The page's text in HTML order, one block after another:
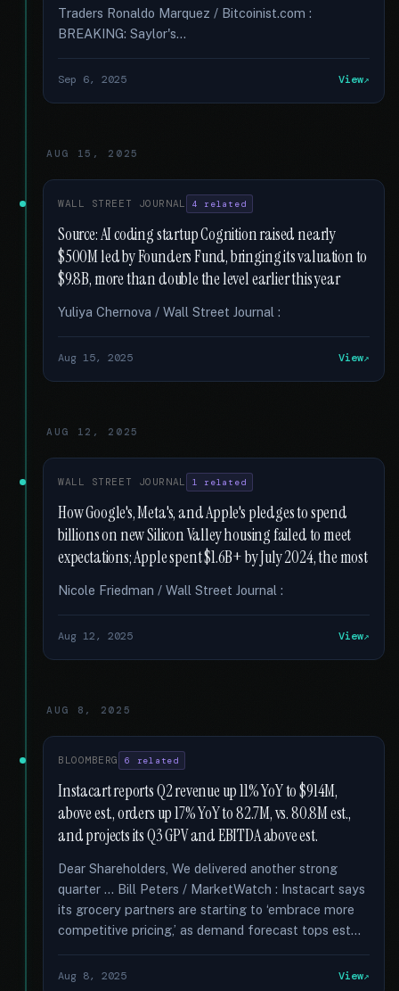
Traders Ronaldo Marquez / Bitcoinist.com :
BREAKING: Saylor's...
Sep 6, 2025 View
AUG 15, 2025
WALL STREET JOURNAL 4 related
Source: AI coding startup Cognition raised nearly
$500M led by Founders Fund, bringing its valuation to
$9.8B, more than double the level earlier this year
Yuliya Chernova / Wall Street Journal :
Aug 15, 2025 View
AUG 12, 2025
WALL STREET JOURNAL 1 related
How Google's, Meta's, and Apple's pledges to spend
billions on new Silicon Valley housing failed to meet
expectations; Apple spent $1.6B+ by July 2024, the most
Nicole Friedman / Wall Street Journal :
Aug 12, 2025 View
AUG 8, 2025
BLOOMBERG 6 related
Instacart reports Q2 revenue up 11% YoY to $914M,
above est., orders up 17% YoY to 82.7M, vs. 80.8M est.,
and projects its Q3 GPV and EBITDA above est.
Dear Shareholders, We delivered another strong
quarter … Bill Peters / MarketWatch : Instacart says
its grocery partners are starting to ‘embrace more
competitive pricing,’ as demand forecast tops est...
Aug 8, 2025 View